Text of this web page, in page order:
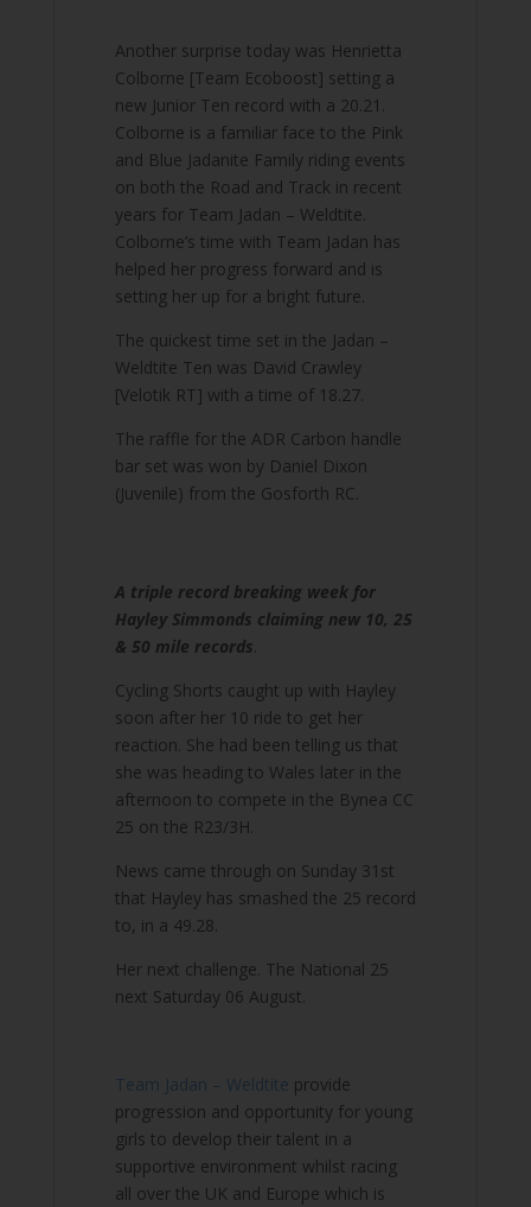
Another surprise today was Henrietta
Colborne [Team Ecoboost] setting a
new Junior Ten record with a 20.21.
Colborne is a familiar face to the Pink
and Blue Jadanite Family riding events
on both the Road and Track in recent
years for Team Jadan – Weldtite.
Colborne’s time with Team Jadan has
helped her progress forward and is
setting her up for a bright future.
The quickest time set in the Jadan –
Weldtite Ten was David Crawley
[Velotik RT] with a time of 18.27.
The raffle for the ADR Carbon handle
bar set was won by Daniel Dixon
(Juvenile) from the Gosforth RC.
A triple record breaking week for
Hayley Simmonds claiming new 10, 25
& 50 mile records.
Cycling Shorts caught up with Hayley
soon after her 10 ride to get her
reaction. She had been telling us that
she was heading to Wales later in the
afternoon to compete in the Bynea CC
25 on the R23/3H.
News came through on Sunday 31st
that Hayley has smashed the 25 record
to, in a 49.28.
Her next challenge. The National 25
next Saturday 06 August.
Team Jadan – Weldtite provide
progression and opportunity for young
girls to develop their talent in a
supportive environment whilst racing
all over the UK and Europe which is